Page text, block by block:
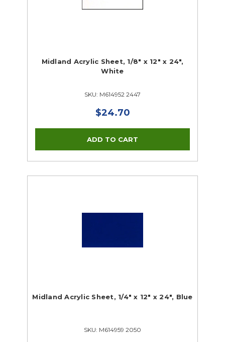
Midland Acrylic Sheet, 1/8" x 12" x 24",
White
SKU: M614952 2447
$24.70
Midland Acrylic Sheet, 1/4" x 12" x 24", Blue
SKU: M614959 2050